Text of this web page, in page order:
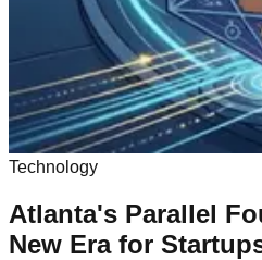
Technology
Atlanta's Parallel
New Era for